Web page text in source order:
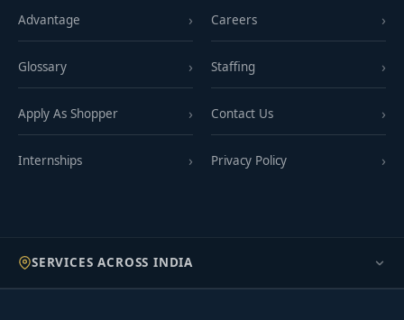
Advantage
Glossary
Apply As Shopper
Internships
Careers
Staffing
Contact Us
Privacy Policy
SERVICES ACROSS INDIA